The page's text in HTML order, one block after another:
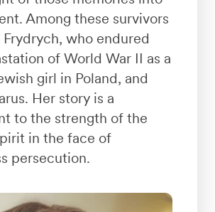
Among these survivors
Frydrych, who endured
of World War II as a
girl in Poland, and
Her story is a
to the strength of the
in the face of
persecution.